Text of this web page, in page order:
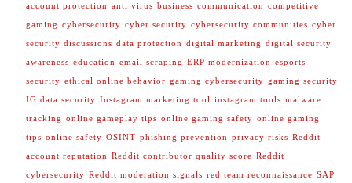
account protection anti virus business communication competitive
gaming cybersecurity cyber security cybersecurity communities cyber
security discussions data protection digital marketing digital security
awareness education email scraping ERP modernization esports
security ethical online behavior gaming cybersecurity gaming security
IG data security Instagram marketing tool instagram tools malware
tracking online gameplay tips online gaming safety online gaming
tips online safety OSINT phishing prevention privacy risks Reddit
account reputation Reddit contributor quality score Reddit
cybersecurity Reddit moderation signals red team reconnaissance SAP